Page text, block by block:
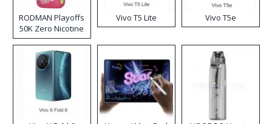
RODMAN Playoffs
50K Zero Nicotine
Disposable Vape
Vivo T5 Lite Vivo T5e